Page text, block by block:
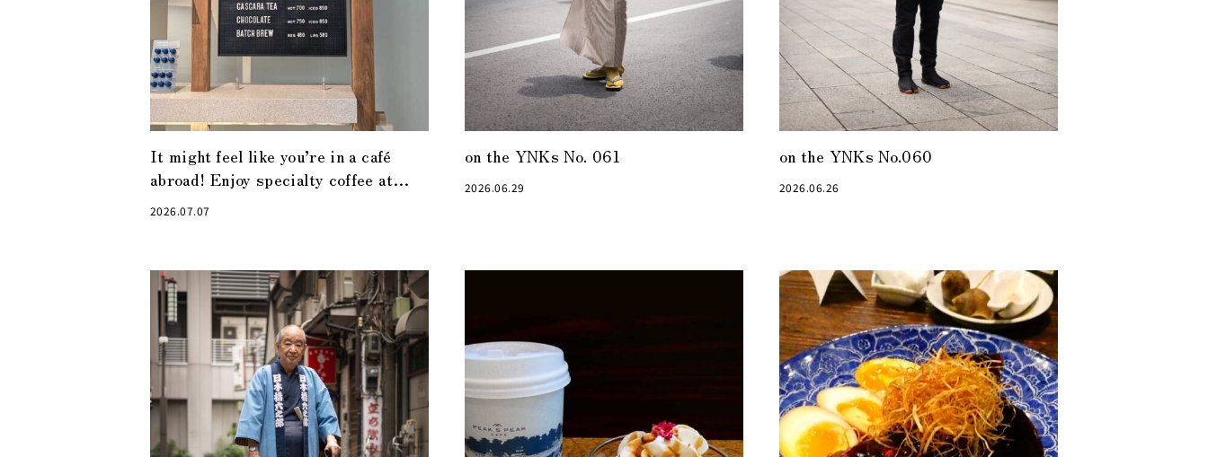
It might feel like you’re in a café
abroad! Enjoy specialty coffee at
“Alchemist Kyobashi”
2026.07.07
on the YNKs No. 061
2026.06.29
on the YNKs No.060
2026.06.26